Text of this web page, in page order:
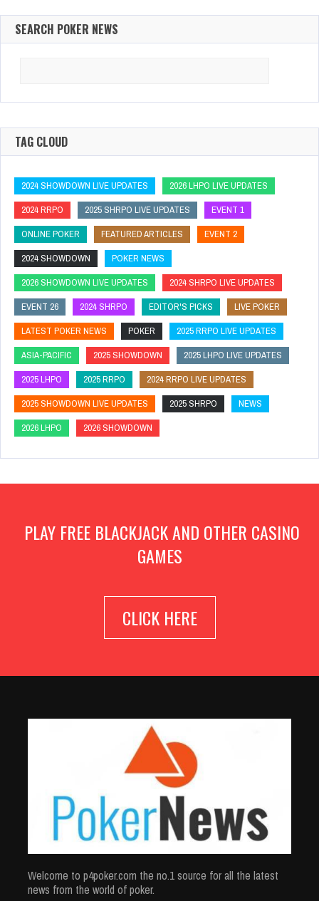
SEARCH POKER NEWS
TAG CLOUD
2024 SHOWDOWN LIVE UPDATES
2026 LHPO LIVE UPDATES
2024 RRPO
2025 SHRPO LIVE UPDATES
EVENT 1
ONLINE POKER
FEATURED ARTICLES
EVENT 2
2024 SHOWDOWN
POKER NEWS
2026 SHOWDOWN LIVE UPDATES
2024 SHRPO LIVE UPDATES
EVENT 26
2024 SHRPO EDITOR'S PICKS
LIVE POKER
LATEST POKER NEWS
POKER
2025 RRPO LIVE UPDATES
ASIA-PACIFIC
2025 SHOWDOWN
2025 LHPO LIVE UPDATES
2025 LHPO
2025 RRPO
2024 RRPO LIVE UPDATES
2025 SHOWDOWN LIVE UPDATES
2025 SHRPO
NEWS
2026 LHPO
2026 SHOWDOWN
PLAY FREE BLACKJACK AND OTHER CASINO
GAMES
CLICK HERE
Welcome to p4poker.com the no.1 source for all the latest
news from the world of poker.